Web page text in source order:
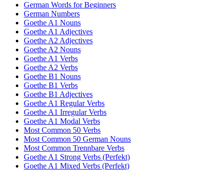
German Words for Beginners
German Numbers
Goethe A1 Nouns
Goethe A1 Adjectives
Goethe A2 Adjectives
Goethe A2 Nouns
Goethe A1 Verbs
Goethe A2 Verbs
Goethe B1 Nouns
Goethe B1 Verbs
Goethe B1 Adjectives
Goethe A1 Regular Verbs
Goethe A1 Irregular Verbs
Goethe A1 Modal Verbs
Most Common 50 Verbs
Most Common 50 German Nouns
Most Common Trennbare Verbs
Goethe A1 Strong Verbs (Perfekt)
Goethe A1 Mixed Verbs (Perfekt)